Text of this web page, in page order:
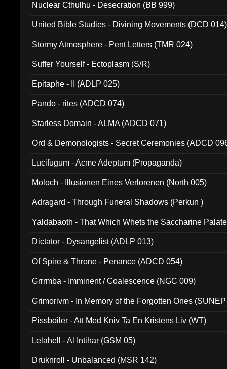
Nuclear Cthulhu - Desecration (BB 999)
United Bible Studies - Divining Movements (DCD 014)
Stormy Atmosphere - Pent Letters (TMR 024)
Suffer Yourself - Ectoplasm (S/R)
Epitaphe - II (ADLP 025)
Pando - rites (ADCD 074)
Starless Domain - ALMA (ADCD 071)
Ord & Demonologists - Secret Ceremonies (ADCD
Lucifugum - Acme Adeptum (Propaganda)
Moloch - Illusionen Eines Verlorenen (North 005)
Adragard - Through Funeral Shadows (Perkun )
Yaldabaoth - That Which Whets the Saccharine
Dictator - Dysangelist (ADLP 013)
Of Spire & Throne - Penance (ADCD 054)
Grrrmba - Imminent / Coalescence (NGC 009)
Grimorivm - In Memory of the Forgotten Ones
Pissboiler - Att Med Kniv Ta En Kristens Liv (WT)
Lelahell - Al Intihar (GSM 05)
Druknroll - Unbalanced (MSR 142)